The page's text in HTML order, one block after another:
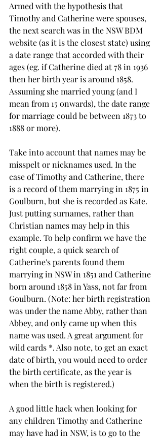
Armed with the hypothesis that
Timothy and Catherine were spouses,
the next search was in the NSW BDM
website (as it is the closest state) using
a date range that accorded with their
ages (eg. if Catherine died at 78 in 1936
then her birth year is around 1858.
Assuming she married young (and I
mean from 15 onwards), the date range
for marriage could be between 1873 to
1888 or more).
Take into account that names may be
misspelt or nicknames used. In the
case of Timothy and Catherine, there
is a record of them marrying in 1875 in
Goulburn, but she is recorded as Kate.
Just putting surnames, rather than
Christian names may help in this
example. To help confirm we have the
right couple, a quick search of
Catherine's parents found them
marrying in NSW in 1851 and Catherine
born around 1858 in Yass, not far from
Goulburn. (Note: her birth registration
was under the name Abby, rather than
Abbey, and only came up when this
name was used. A great argument for
wild cards *. Also note, to get an exact
date of birth, you would need to order
the birth certificate, as the year is
when the birth is registered.)
A good little hack when looking for
any children Timothy and Catherine
may have had in NSW, is to go to the